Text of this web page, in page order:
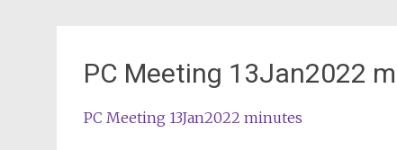
PC Meeting 13Jan2022
PC Meeting 13Jan2022 minutes